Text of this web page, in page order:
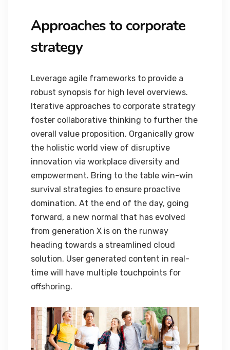
Approaches to corporate
strategy
Leverage agile frameworks to provide a
robust synopsis for high level overviews.
Iterative approaches to corporate strategy
foster collaborative thinking to further the
overall value proposition. Organically grow
the holistic world view of disruptive
innovation via workplace diversity and
empowerment. Bring to the table win-win
survival strategies to ensure proactive
domination. At the end of the day, going
forward, a new normal that has evolved
from generation X is on the runway
heading towards a streamlined cloud
solution. User generated content in real-
time will have multiple touchpoints for
offshoring.